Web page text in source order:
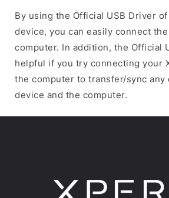
By using the Official USB Driver
device, you can easily connect
computer. In addition, the Official
helpful if you try connecting your
the computer to transfer/sync any
device and the computer.